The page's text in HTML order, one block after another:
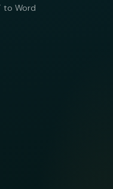
to Word